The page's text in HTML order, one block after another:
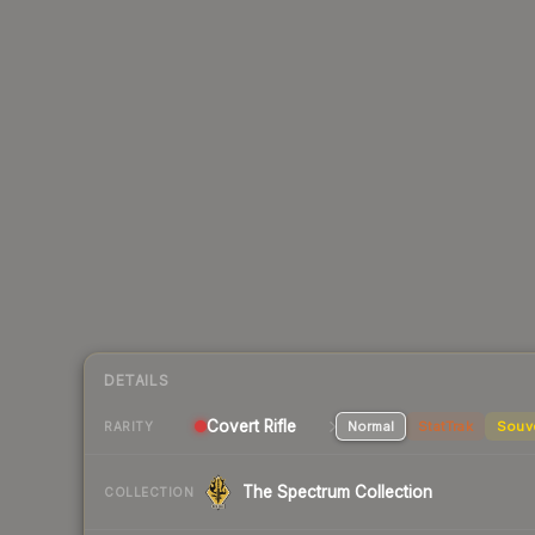
DETAILS
RARITY Covert Rifle Normal StatTrak
COLLECTION The Spectrum Collection